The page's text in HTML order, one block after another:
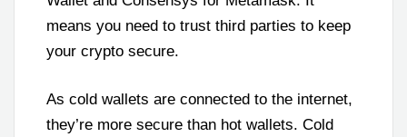
means you need to trust third parties to keep
your crypto secure.
As cold wallets are connected to the internet,
they’re more secure than hot wallets. Cold